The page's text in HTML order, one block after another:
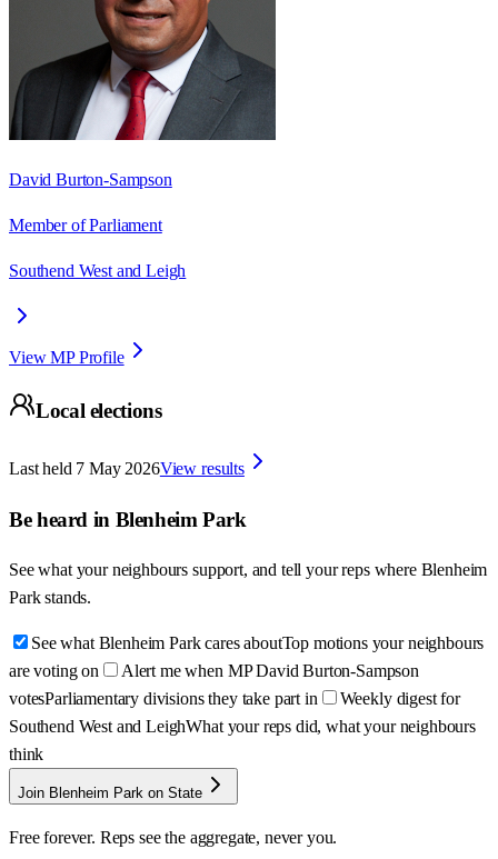
David Burton-Sampson
Member of Parliament
Southend West and Leigh
View MP Profile
Local elections
Last held 7 May 2026View results
Be heard in Blenheim Park
See what your neighbours support, and tell your reps where Blenheim
Park stands.
See what Blenheim Park cares aboutTop motions your neighbours
are voting on
Alert me when MP David Burton-Sampson
votesParliamentary divisions they take part in
Weekly digest for
Southend West and LeighWhat your reps did, what your neighbours
think
Join Blenheim Park on State
Free forever. Reps see the aggregate, never you.